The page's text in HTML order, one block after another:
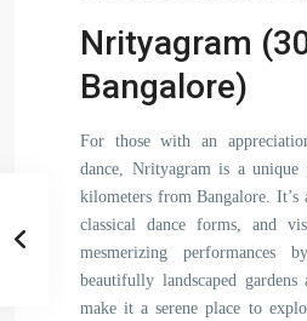
Nrityagram
Bangalore)
For those with an
dance, Nrityagram is a unique
kilometers from Bangalore. It’s
classical dance forms, and
mesmerizing performances
beautifully landscaped
make it a serene place to